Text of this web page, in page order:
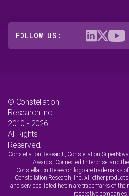
FOLLOW US:
© Constellation
Research Inc.
2010 - 2026.
All Rights
Reserved.
Constellation Research, Constellation SuperNova
Awards, Connected Enterprise, and the
Constellation Research logo are trademarks of
Constellation Research, Inc. All other products
and services listed herein are trademarks of their
respective companies.